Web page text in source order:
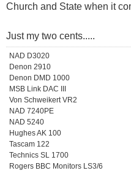
Church and State when it
Just my two cents.....
NAD D3020
Denon 2910
Denon DMD 1000
MSB Link DAC III
Von Schweikert VR2
NAD 7240PE
NAD 5240
Hughes AK 100
Tascam 122
Technics SL 1700
Rogers BBC Monitors LS3/6